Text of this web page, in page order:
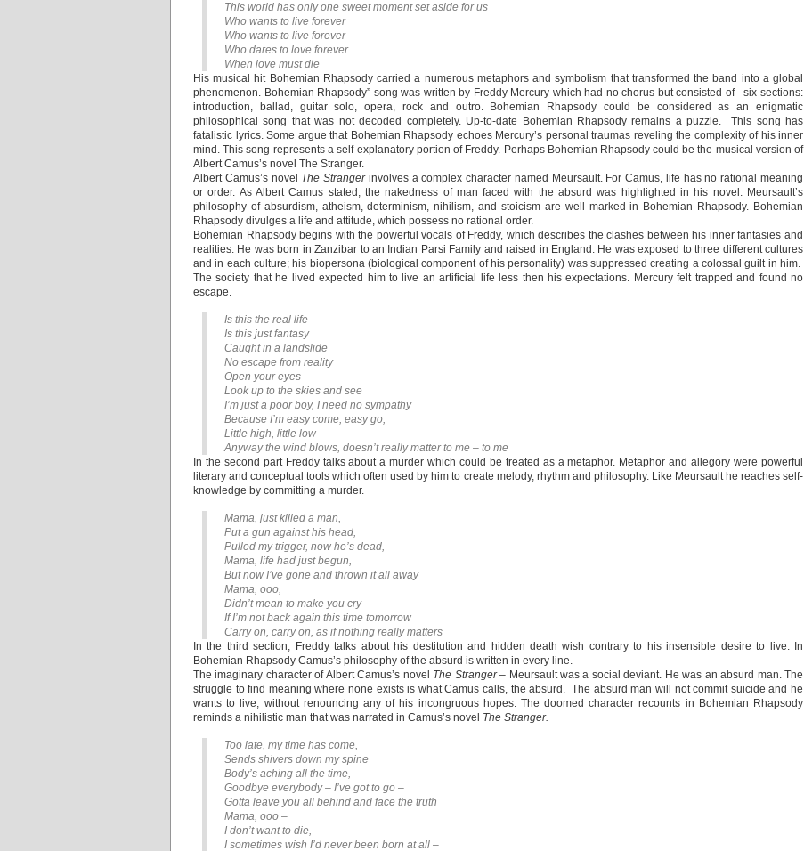
This world has only one sweet moment set aside for us
Who wants to live forever
Who wants to live forever
Who dares to love forever
When love must die
His musical hit Bohemian Rhapsody carried a numerous metaphors and symbolism that transformed the band into a global
phenomenon. Bohemian Rhapsody” song was written by Freddy Mercury which had no chorus but consisted of six sections:
introduction, ballad, guitar solo, opera, rock and outro. Bohemian Rhapsody could be considered as an enigmatic
philosophical song that was not decoded completely. Up-to-date Bohemian Rhapsody remains a puzzle. This song has
fatalistic lyrics. Some argue that Bohemian Rhapsody echoes Mercury’s personal traumas reveling the complexity of his inner
mind. This song represents a self-explanatory portion of Freddy. Perhaps Bohemian Rhapsody could be the musical version of
Albert Camus’s novel The Stranger.
Albert Camus’s novel The Strangerinvolves a complex character named Meursault. For Camus, life has no rational meaning
or order. As Albert Camus stated, the nakedness of man faced with the absurd was highlighted in his novel. Meursault’s
philosophy of absurdism, atheism, determinism, nihilism, and stoicism are well marked in Bohemian Rhapsody. Bohemian
Rhapsody divulges a life and attitude, which possess no rational order.
Bohemian Rhapsody begins with the powerful vocals of Freddy, which describes the clashes between his inner fantasies and
realities. He was born in Zanzibar to an Indian Parsi Family and raised in England. He was exposed to three different cultures
and in each culture; his biopersona (biological component of his personality) was suppressed creating a colossal guilt in him.
The society that he lived expected him to live an artificial life less then his expectations. Mercury felt trapped and found no
escape.
Is this the real life
Is this just fantasy
Caught in a landslide
No escape from reality
Open your eyes
Look up to the skies and see
I’m just a poor boy, I need no sympathy
Because I’m easy come, easy go,
Little high, little low
Anyway the wind blows, doesn’t really matter to me – to me
In the second part Freddy talks about a murder which could be treated as a metaphor. Metaphor and allegory were powerful
literary and conceptual tools which often used by him to create melody, rhythm and philosophy. Like Meursault he reaches self-
knowledge by committing a murder.
Mama, just killed a man,
Put a gun against his head,
Pulled my trigger, now he’s dead,
Mama, life had just begun,
But now I’ve gone and thrown it all away
Mama, ooo,
Didn’t mean to make you cry
If I’m not back again this time tomorrow
Carry on, carry on, as if nothing really matters
In the third section, Freddy talks about his destitution and hidden death wish contrary to his insensible desire to live. In
Bohemian Rhapsody Camus’s philosophy of the absurd is written in every line.
The imaginary character of Albert Camus’s novel The Stranger– Meursault was a social deviant. He was an absurd man. The
struggle to find meaning where none exists is what Camus calls, the absurd. The absurd man will not commit suicide and he
wants to live, without renouncing any of his incongruous hopes. The doomed character recounts in Bohemian Rhapsody
reminds a nihilistic man that was narrated in Camus’s novel The Stranger.
Too late, my time has come,
Sends shivers down my spine
Body’s aching all the time,
Goodbye everybody – I’ve got to go –
Gotta leave you all behind and face the truth
Mama, ooo –
I don’t want to die,
I sometimes wish I’d never been born at all –